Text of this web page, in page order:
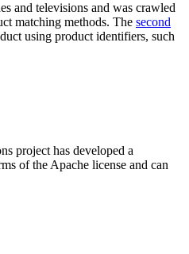
and televisions and was crawled
matching methods. The second
using product identifiers, such
project has developed a
of the Apache license and can